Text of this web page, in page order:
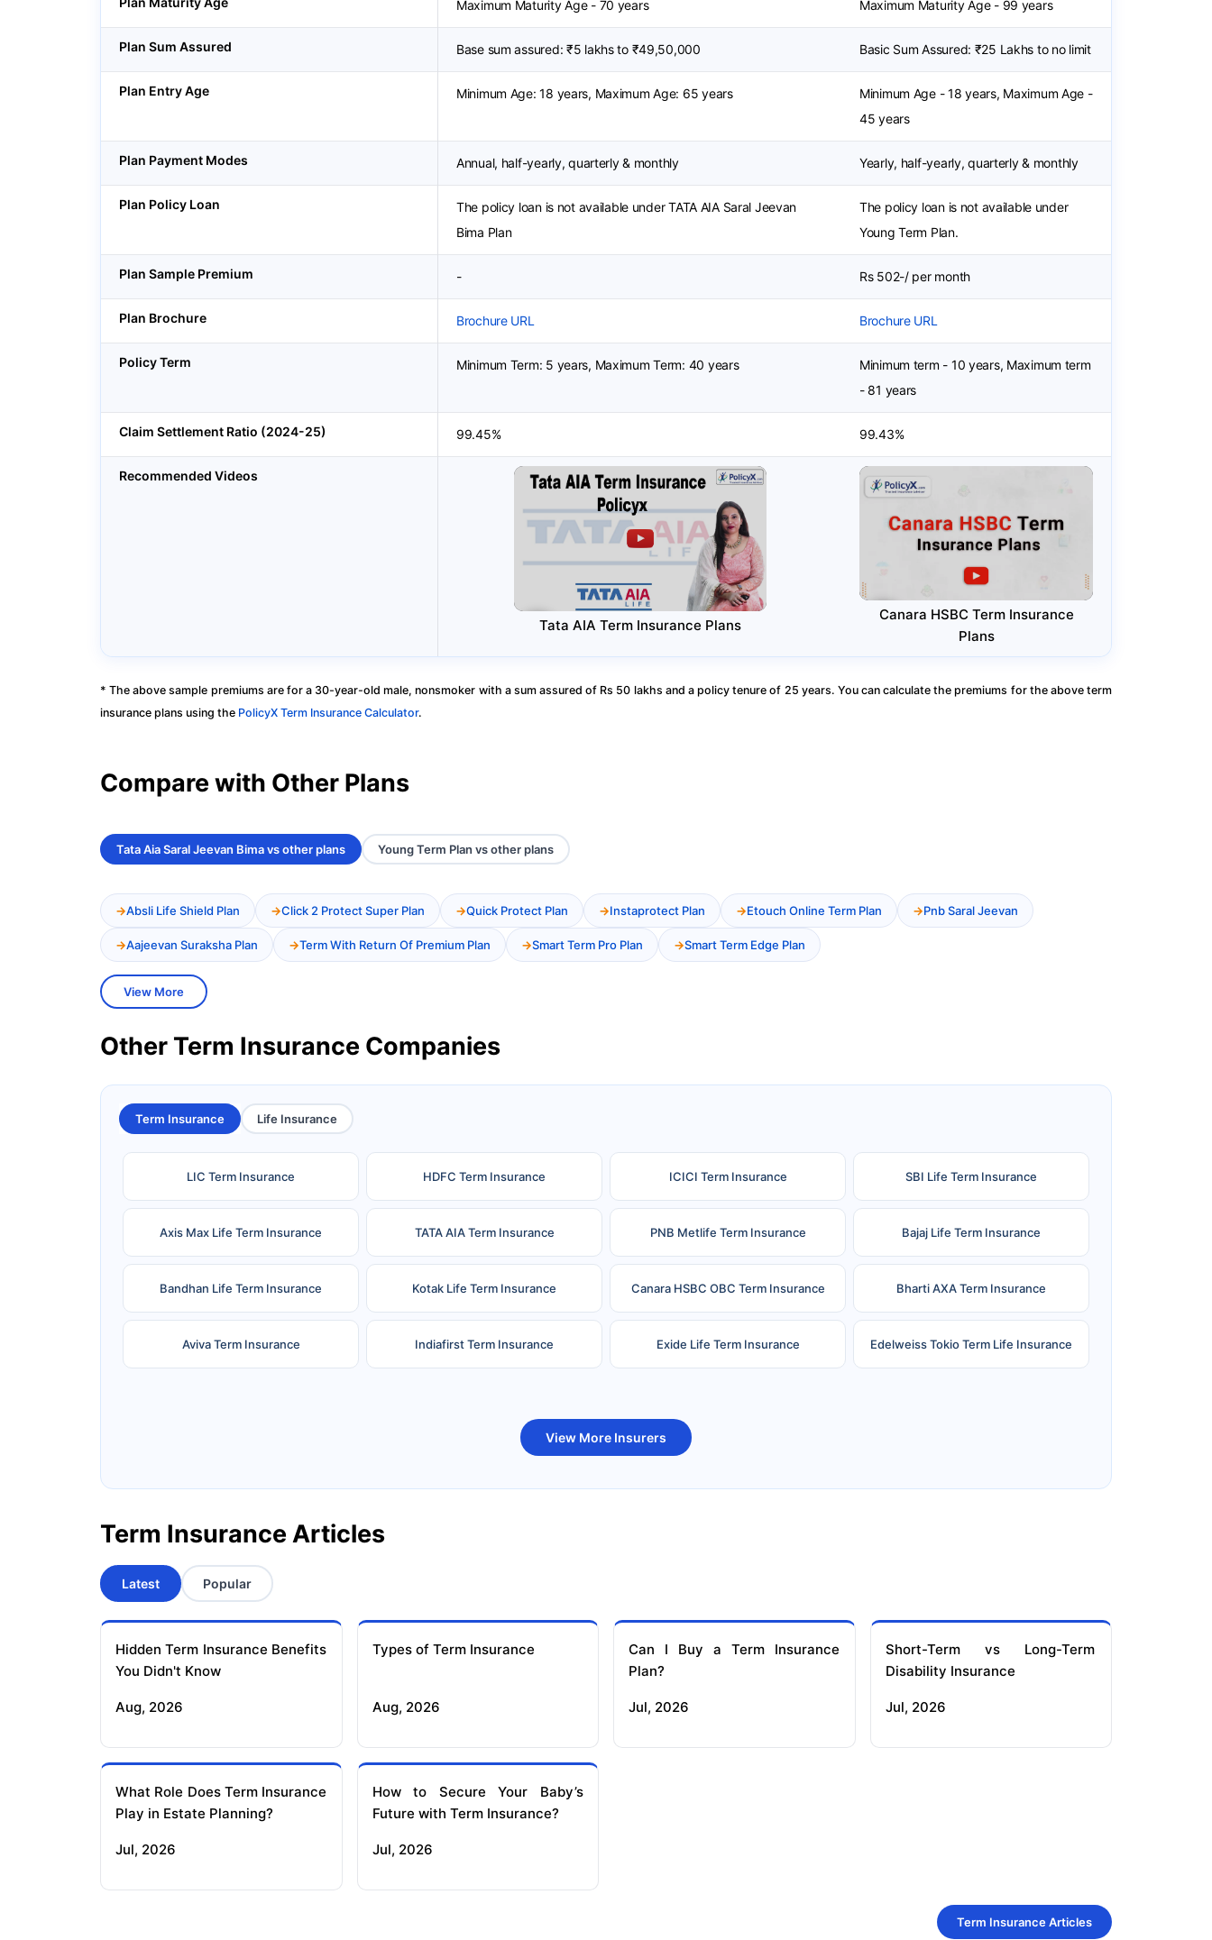
Maximum Maturity Age - 70 years Maximum Maturity Age - 99 years
Plan Sum Assured Base sum assured: ₹5 lakhs to ₹49,50,000 Basic Sum Assured: ₹25 Lakhs to no limit
Plan Entry Age Minimum Age: 18 years, Maximum Age: 65 years
Minimum Age - 18 years, Maximum Age -
45 years
Plan Payment Modes Annual, half-yearly, quarterly & monthly Yearly, half-yearly, quarterly & monthly
Plan Policy Loan
The policy loan is not available under TATA AIA Saral Jeevan
Bima Plan
The policy loan is not available under
Young Term Plan.
Plan Sample Premium - Rs 502-/ per month
Plan Brochure Brochure URL Brochure URL
Policy Term Minimum Term: 5 years, Maximum Term: 40 years
Minimum term - 10 years, Maximum term
- 81 years
Claim Settlement Ratio (2024-25) 99.45% 99.43%
Recommended Videos
Tata AIA Term Insurance Plans
Canara HSBC Term Insurance
Plans
* The above sample premiums are for a 30-year-old male, nonsmoker with a sum assured of Rs 50 lakhs and a policy tenure of 25 years. You can calculate the premiums for the above term
insurance plans using the PolicyX Term Insurance Calculator.
Compare with Other Plans
Tata Aia Saral Jeevan Bima vs other plans Young Term Plan vs other plans
Absli Life Shield Plan Click 2 Protect Super Plan Quick Protect Plan Instaprotect Plan Etouch Online Term Plan Pnb Saral Jeevan
Aajeevan Suraksha Plan Term With Return Of Premium Plan Smart Term Pro Plan Smart Term Edge Plan
View More
Other Term Insurance Companies
Term Insurance Life Insurance
LIC Term Insurance HDFC Term Insurance ICICI Term Insurance SBI Life Term Insurance
Axis Max Life Term Insurance TATA AIA Term Insurance PNB Metlife Term Insurance Bajaj Life Term Insurance
Bandhan Life Term Insurance Kotak Life Term Insurance Canara HSBC OBC Term Insurance Bharti AXA Term Insurance
Aviva Term Insurance Indiafirst Term Insurance Exide Life Term Insurance Edelweiss Tokio Term Life Insurance
View More Insurers
Term Insurance Articles
Latest Popular
Hidden Term Insurance Benefits
You Didn't Know
Aug, 2026
Types of Term Insurance
Aug, 2026
Can I Buy a Term Insurance
Plan?
Jul, 2026
Short-Term vs Long-Term
Disability Insurance
Jul, 2026
What Role Does Term Insurance
Play in Estate Planning?
Jul, 2026
How to Secure Your Baby’s
Future with Term Insurance?
Jul, 2026
Term Insurance Articles